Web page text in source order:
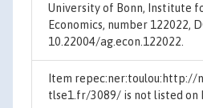
University of Bonn, Institute
Economics, number 122022,
10.22004/ag.econ.122022.
Item repec:ner:toulou:http://
tlse1.fr/3089/ is not listed on